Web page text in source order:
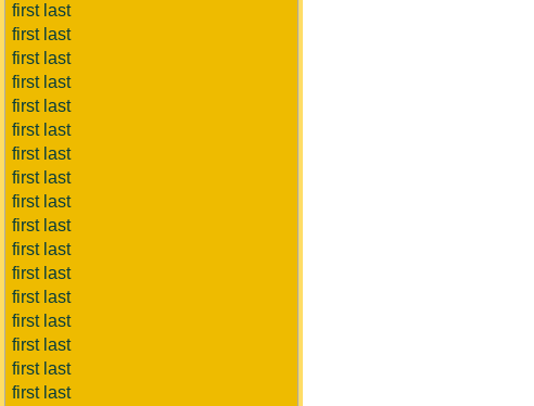
first last
first last
first last
first last
first last
first last
first last
first last
first last
first last
first last
first last
first last
first last
first last
first last
first last